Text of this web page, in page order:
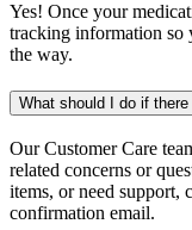
Yes! Once your
tracking information so
the way.
What should I do if
Our Customer Care
related concerns or
items, or need support,
confirmation email.